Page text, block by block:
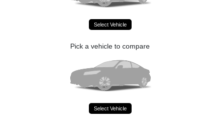
Select Vehicle
Pick a vehicle to compare
Select Vehicle